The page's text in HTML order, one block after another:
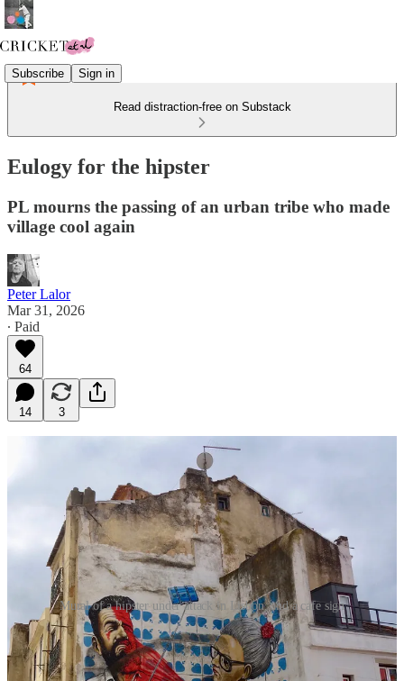
Subscribe Sign in
Read distraction-free on Substack
Eulogy for the hipster
PL mourns the passing of an urban tribe who made
village cool again
Peter Lalor
Mar 31, 2026
∙ Paid
64
14 3
Mural of a hipster under attack in Lisbon, and a cafe sign
I loved the hipsters, and I miss them already. I respected the men
who styled themselves on my grandpa and the women who stole all
of life’s secrets from my grandma’s scrapbook. I thank them for craft